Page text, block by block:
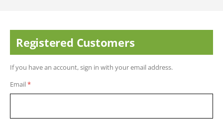
Registered Customers
If you have an account, sign in with your email address.
Email